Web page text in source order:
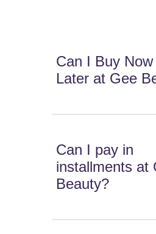
Can I Buy
Later at Gee
Can I pay in
installments at
Beauty?